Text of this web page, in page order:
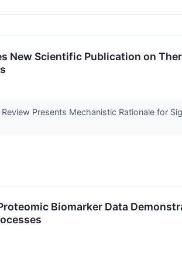
New Scientific Publication on
Presents Mechanistic Rationale for
Biomarker Data